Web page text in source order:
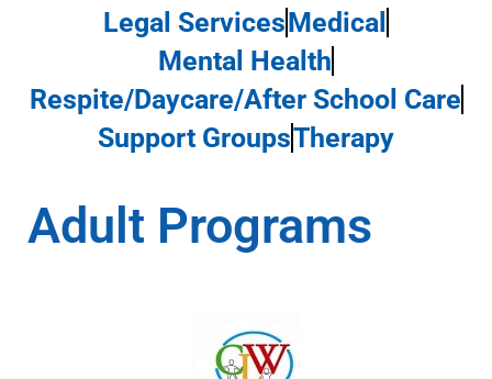
Legal ServicesMedical
Mental Health
Respite/Daycare/After School Care
Support GroupsTherapy
Adult Programs